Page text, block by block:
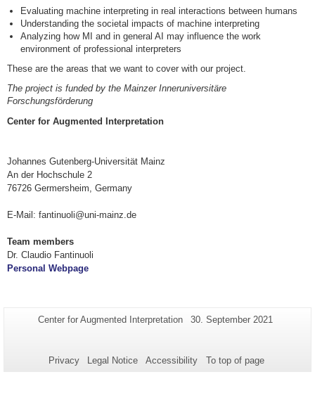
Evaluating machine interpreting in real interactions between humans
Understanding the societal impacts of machine interpreting
Analyzing how MI and in general AI may influence the work
environment of professional interpreters
These are the areas that we want to cover with our project.
The project is funded by the Mainzer Inneruniversitäre
Forschungsförderung
Center for Augmented Interpretation
Johannes Gutenberg-Universität Mainz
An der Hochschule 2
76726 Germersheim, Germany
E-Mail: fantinuoli@uni-mainz.de
Team members
Dr. Claudio Fantinuoli
Personal Webpage
Additional
this
Page-
Center for Augmented Interpretation
Last
30. September 2021
Privacy Legal Notice Accessibility To top of page